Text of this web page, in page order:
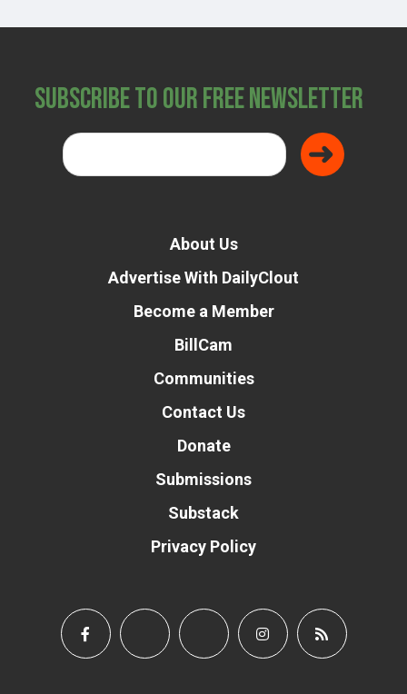
Subscribe to Our Free Newsletter
About Us
Advertise With DailyClout
Become a Member
BillCam
Communities
Contact Us
Donate
Submissions
Substack
Privacy Policy